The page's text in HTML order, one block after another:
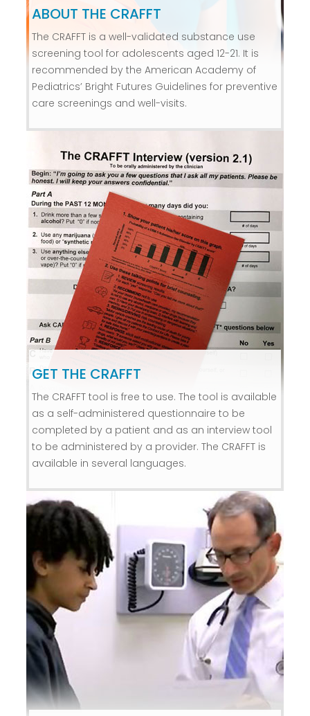
ABOUT THE CRAFFT
The CRAFFT is a well-validated substance use
screening tool for adolescents aged 12-21. It is
recommended by the American Academy of
Pediatrics’ Bright Futures Guidelines for preventive
care screenings and well-visits.
GET THE CRAFFT
The CRAFFT tool is free to use. The tool is available
as a self-administered questionnaire to be
completed by a patient and as an interview tool
to be administered by a provider. The CRAFFT is
available in several languages.